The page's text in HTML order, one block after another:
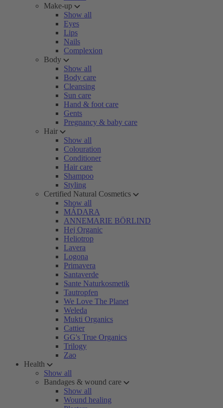
Make-up
Show all
Eyes
Lips
Nails
Complexion
Body
Show all
Body care
Cleansing
Sun care
Hand & foot care
Gents
Pregnancy & baby care
Hair
Show all
Colouration
Conditioner
Hair care
Shampoo
Styling
Certified Natural Cosmetics
Show all
MÁDARA
ANNEMARIE BÖRLIND
Hej Organic
Heliotrop
Lavera
Logona
Primavera
Santaverde
Sante Naturkosmetik
Tautropfen
We Love The Planet
Weleda
Mukti Organics
Cattier
GG's True Organics
Trilogy
Zao
Health
Show all
Bandages & wound care
Show all
Wound healing